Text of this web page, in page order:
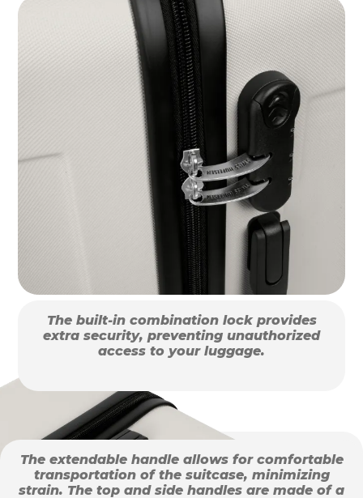
The built-in combination lock provides
extra security, preventing unauthorized
access to your luggage.
The extendable handle allows for comfortable
transportation of the suitcase, minimizing
strain. The top and side handles are made of a